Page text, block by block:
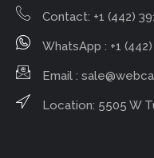
Contact: +1 (442)
WhatsApp : +1
Email :
Location: 5505 W